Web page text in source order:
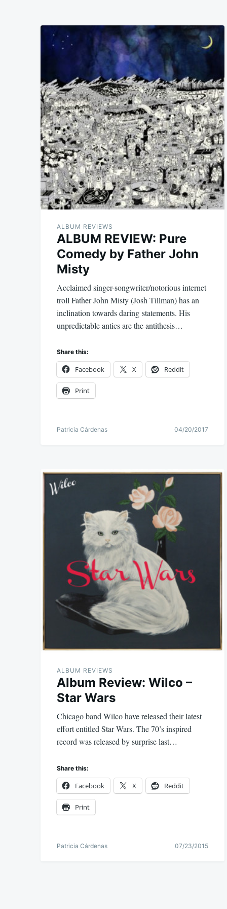
ALBUM REVIEWS
ALBUM REVIEW: Pure
Comedy by Father John
Misty
Acclaimed singer-songwriter/notorious internet
troll Father John Misty (Josh Tillman) has an
inclination towards daring statements. His
unpredictable antics are the antithesis…
Share this:
Facebook X Reddit
Print
Patricia Cárdenas 04/20/2017
ALBUM REVIEWS
Album Review: Wilco –
Star Wars
Chicago band Wilco have released their latest
effort entitled Star Wars. The 70’s inspired
record was released by surprise last…
Share this:
Facebook X Reddit
Print
Patricia Cárdenas 07/23/2015